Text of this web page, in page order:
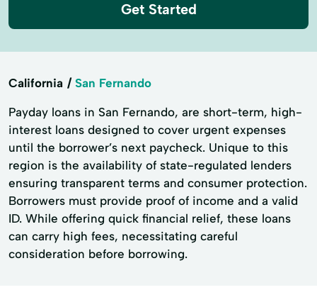
Get Started
California San Fernando
Payday loans in San Fernando, are short-term, high-
interest loans designed to cover urgent expenses
until the borrower’s next paycheck. Unique to this
region is the availability of state-regulated lenders
ensuring transparent terms and consumer protection.
Borrowers must provide proof of income and a valid
ID. While offering quick financial relief, these loans
can carry high fees, necessitating careful
consideration before borrowing.